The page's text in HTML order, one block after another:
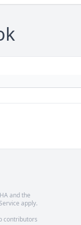
and the
apply.
contributors